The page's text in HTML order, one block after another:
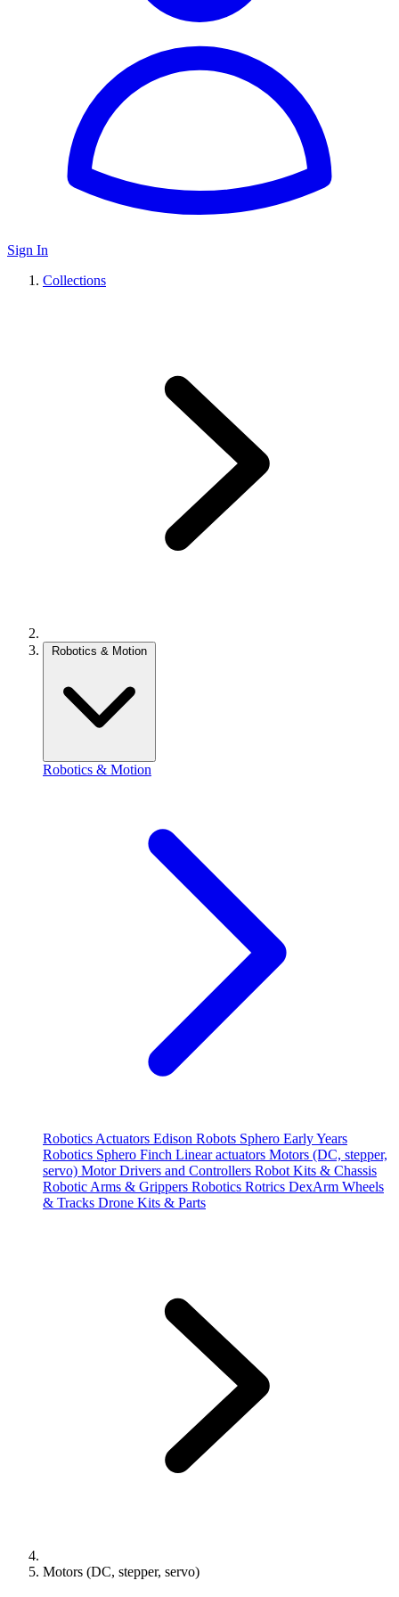
Sign In
Collections
Robotics & Motion
Robotics & Motion
Robotics Actuators Edison Robots Sphero Early Years
Robotics Sphero Finch Linear actuators Motors (DC, stepper,
servo) Motor Drivers and Controllers Robot Kits & Chassis
Robotic Arms & Grippers Robotics Rotrics DexArm Wheels
& Tracks Drone Kits & Parts
Motors (DC, stepper, servo)